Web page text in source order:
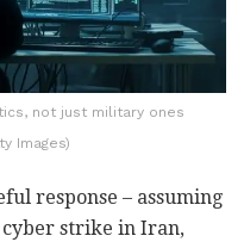
not just military ones
Images)
response – assuming
cyber strike in Iran,